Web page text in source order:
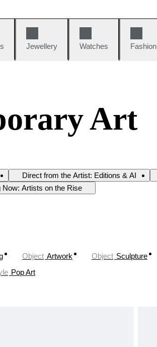
Jewellery Watches Fashion
Art
Direct from the Artist: Editions & AI
Now: Artists on the Rise
Object Artwork Object Sculpture
Pop Art